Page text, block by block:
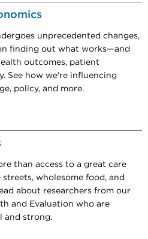
unprecedented changes,
finding out what works—and
outcomes, patient
See how we're influencing
policy, and more.
than access to a great care
wholesome food, and
about researchers from our
and Evaluation who are
and strong.